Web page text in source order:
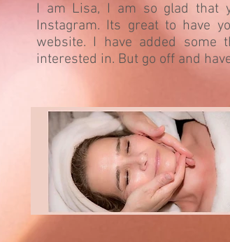
I am Lisa, I am so glad that
Instagram. Its great to have
website. I have added
interested in. But go off and